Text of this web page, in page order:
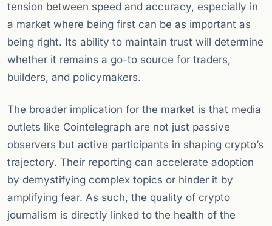
tension between speed and accuracy, especially in
a market where being first can be as important as
being right. Its ability to maintain trust will determine
whether it remains a go-to source for traders,
builders, and policymakers.
The broader implication for the market is that media
outlets like Cointelegraph are not just passive
observers but active participants in shaping crypto’s
trajectory. Their reporting can accelerate adoption
by demystifying complex topics or hinder it by
amplifying fear. As such, the quality of crypto
journalism is directly linked to the health of the